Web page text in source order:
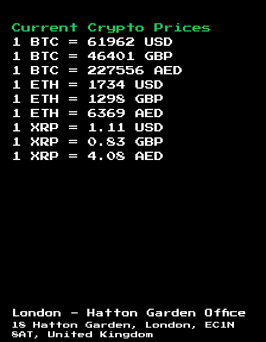
Current Crypto Prices
1 BTC = 61962
USD
1 BTC = 46401
GBP
1 BTC = 227556
AED
1 ETH =
1734
USD
1 ETH =
1298
GBP
1 ETH = 6369
AED
1 XRP =
1.11
USD
1 XRP = 0.83
GBP
1 XRP = 4.08 AED
London - Hatton Garden Office
18 Hatton Garden, London, EC1N
8AT, United Kingdom